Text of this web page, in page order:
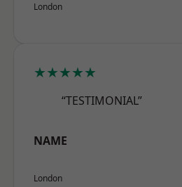
London
★★★★★
“TESTIMONIAL”
NAME
London